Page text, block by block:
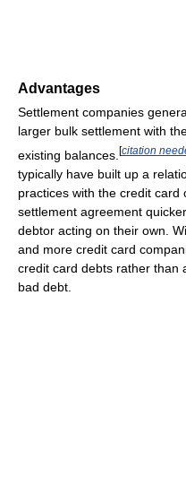
Advantages
Settlement companies
larger bulk settlement with
existing balances. [citation
typically have built up a
practices with the credit card
settlement agreement
debtor acting on their own.
and more credit card
credit card debts rather than
bad debt.